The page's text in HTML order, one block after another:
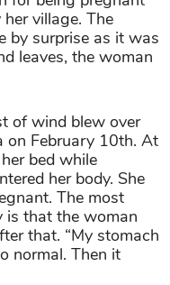
village. The
by surprise as it was
leaves, the woman
of wind blew over
on February 10th. At
bed while
her body. She
The most
that the woman
that. “My stomach
normal. Then it